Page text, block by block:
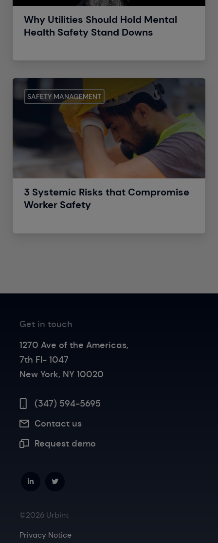
Why Utilities Should Hold Mental
Health Safety Stand Downs
SAFETY MANAGEMENT
3 Systemic Risks that Compromise
Worker Safety
Get in touch
1270 Ave of the Americas,
7th Fl- 1047
New York, NY 10020
(347) 594-5695
Contact us
Request demo
©2026 Urbint
Privacy Notice